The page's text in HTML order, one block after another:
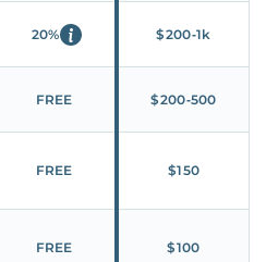
20% $200‑1k
FREE $200‑500
FREE $150
FREE $100